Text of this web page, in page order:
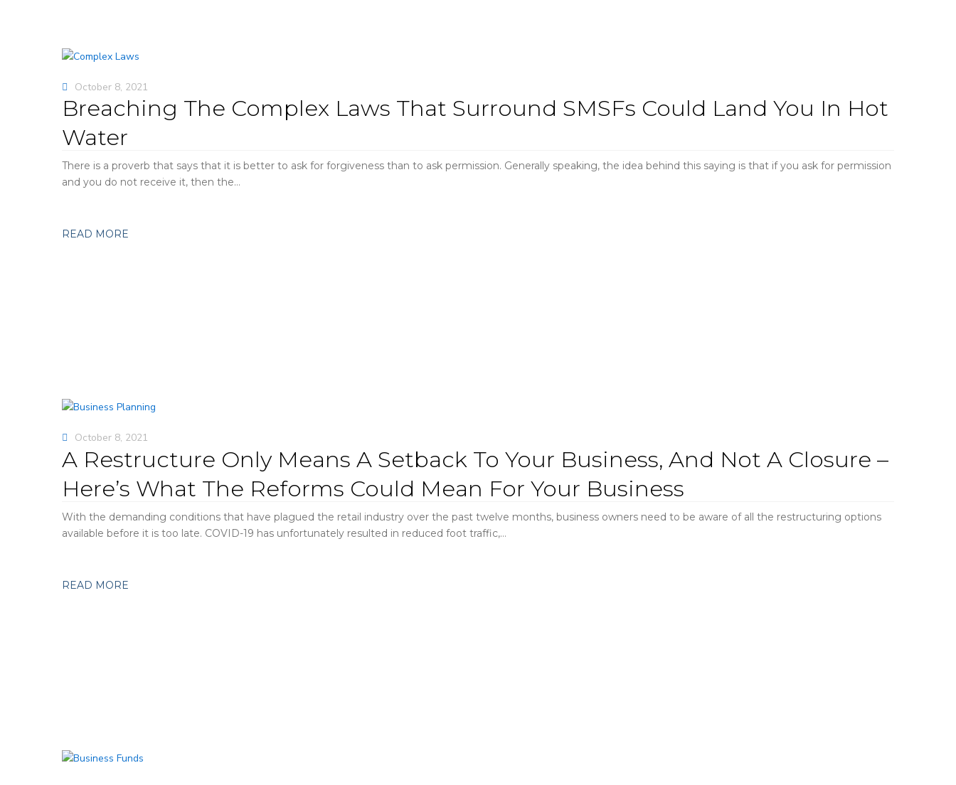
October 8, 2021
Breaching The Complex Laws That Surround SMSFs Could Land You In Hot
Water
There is a proverb that says that it is better to ask for forgiveness than to ask permission. Generally speaking, the idea behind this saying is that if you ask for permission
and you do not receive it, then the…
READ MORE
October 8, 2021
A Restructure Only Means A Setback To Your Business, And Not A Closure –
Here’s What The Reforms Could Mean For Your Business
With the demanding conditions that have plagued the retail industry over the past twelve months, business owners need to be aware of all the restructuring options
available before it is too late. COVID-19 has unfortunately resulted in reduced foot traffic,…
READ MORE